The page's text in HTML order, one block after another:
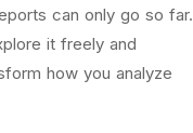
can only go so far.
it freely and
how you analyze